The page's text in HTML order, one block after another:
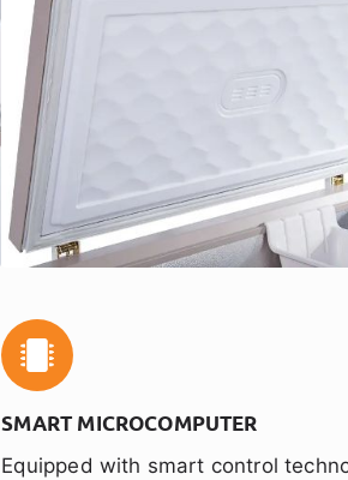
SMART MICROCOMPUTER
Equipped with smart control